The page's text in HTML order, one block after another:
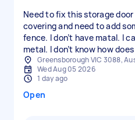
Need to fix this storage
covering and need to add
fence. I don’t have matal. I
metal. I don’t know how
Greensborough VIC 3088,
Wed Aug 05 2026
1 day ago
Open